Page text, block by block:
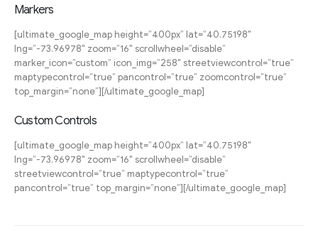
Markers
[ultimate_google_map height=”400px” lat=”40.75198″
lng=”-73.96978″ zoom=”16″ scrollwheel=”disable”
marker_icon=”custom” icon_img=”258″ streetviewcontrol=”true”
maptypecontrol=”true” pancontrol=”true” zoomcontrol=”true”
top_margin=”none”][/ultimate_google_map]
Custom Controls
[ultimate_google_map height=”400px” lat=”40.75198″
lng=”-73.96978″ zoom=”16″ scrollwheel=”disable”
streetviewcontrol=”true” maptypecontrol=”true”
pancontrol=”true” top_margin=”none”][/ultimate_google_map]